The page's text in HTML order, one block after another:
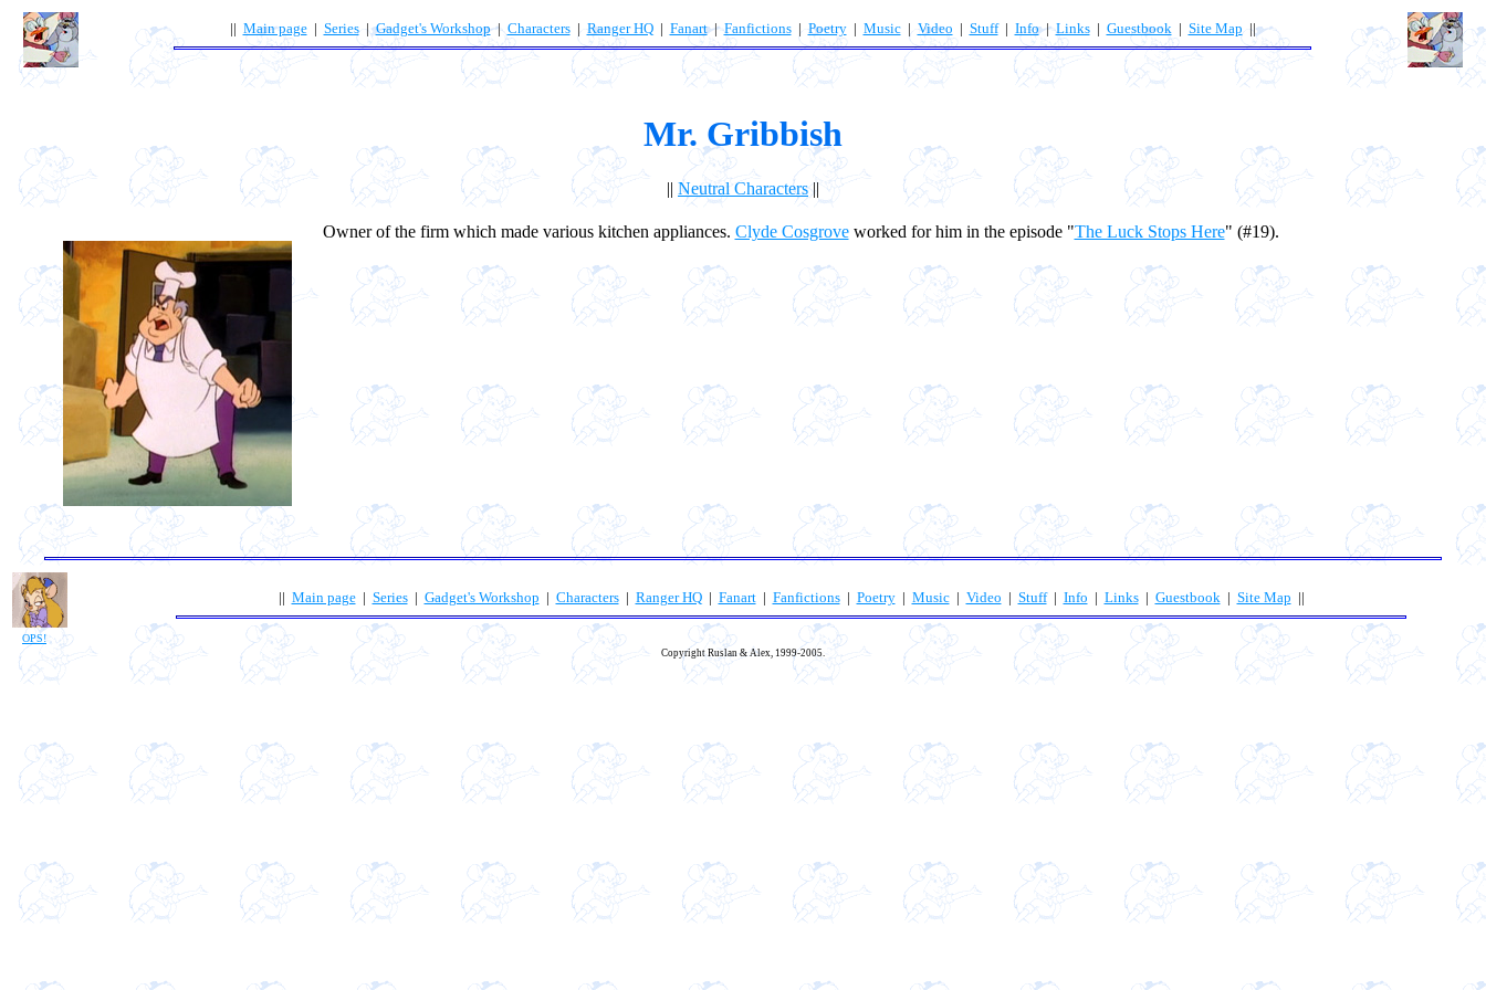
|| Main page| Series|Gadget's Workshop|Characters|Ranger HQ| Fanart|Fanfictions|Poetry| Music| Video | Stuff| Info|Links| Guestbook| Site Map||
Mr. Gribbish
|| Neutral Characters||
Owner of the firm which made various kitchen appliances. Clyde Cosgroveworked for him in the episode "The Luck Stops Here" (#19).
OPS!
|| Main page| Series| Gadget's Workshop | Characters| Ranger HQ| Fanart| Fanfictions| Poetry| Music| Video | Stuff| Info | Links| Guestbook | Site Map ||
Copyright Ruslan & Alex, 1999-2005.